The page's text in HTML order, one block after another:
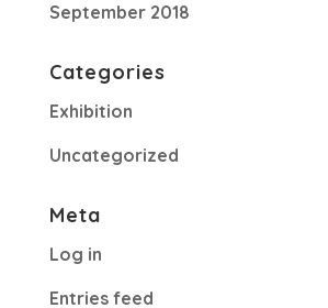
September 2018
Categories
Exhibition
Uncategorized
Meta
Log in
Entries feed